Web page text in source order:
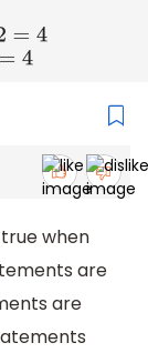
4
when
are
are